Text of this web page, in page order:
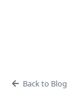
Back to Blog